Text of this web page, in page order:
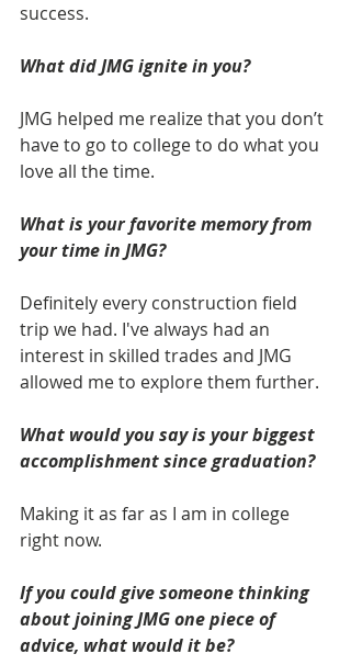
success.
What did JMG ignite in you?
JMG helped me realize that you don’t
have to go to college to do what you
love all the time.
What is your favorite memory from
your time in JMG?
Definitely every construction field
trip we had. I've always had an
interest in skilled trades and JMG
allowed me to explore them further.
What would you say is your biggest
accomplishment since graduation?
Making it as far as I am in college
right now.
If you could give someone thinking
about joining JMG one piece of
advice, what would it be?